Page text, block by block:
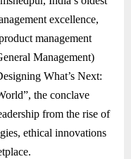
excellence,
management
Management)
What’s Next:
the conclave
from the rise of
ethical innovations